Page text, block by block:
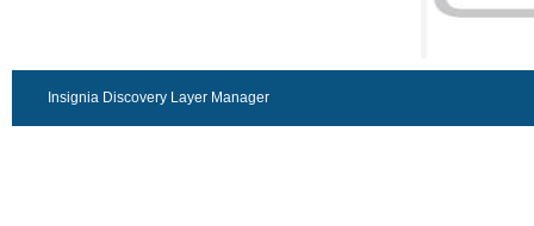
Insignia Discovery Layer Manager